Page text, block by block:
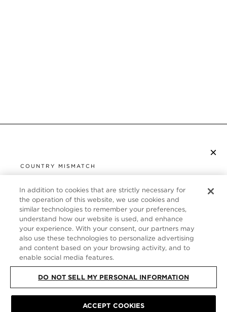
×
COUNTRY MISMATCH
UNITED STATES
It looks like you are visiting us from United States,
but you are currently browsing our France store.
Would you like to be redirected to your local site?
SHOP IN UNITED STATES
CONTINUE BROWSING HERE
CUSTOMER SERVICE
ABOUT
FOLLOW US
PRIVACY POLICY | TERMS & CONDITIONS
In addition to cookies that are strictly necessary for
the operation of this website, we use cookies and
similar technologies to remember your preferences,
understand how our website is used, and enhance
your experience. With your consent, our partners may
also use these technologies to personalize advertising
and content based on your browsing activity, and to
enable social media features.
DO NOT SELL MY PERSONAL INFORMATION
ACCEPT COOKIES